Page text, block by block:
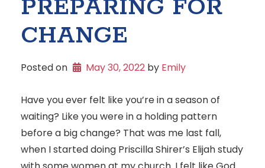
PREPARING FOR
CHANGE
Posted on May 30, 2022 by Emily
Have you ever felt like you’re in a season of
waiting? Like you were in a holding pattern
before a big change? That was me last fall,
when I started doing Priscilla Shirer’s Elijah study